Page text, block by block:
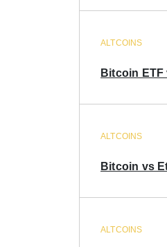
ALTCOINS
Bitcoin
ALTCOINS
Bitcoin vs
ALTCOINS